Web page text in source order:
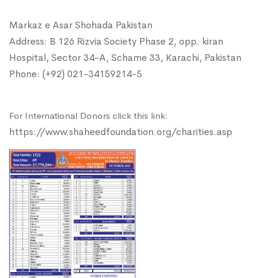
Markaz e Asar Shohada Pakistan
Address: B 126 Rizvia Society Phase 2, opp. kiran
Hospital, Sector 34-A, Schame 33, Karachi, Pakistan
Phone: (+92) 021-34159214-5
For International Donors click this link:
https://www.shaheedfoundation.org/charities.asp